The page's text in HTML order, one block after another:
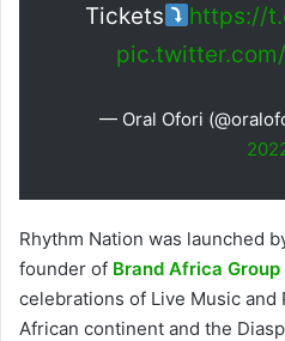
Tickets
https://
— Oral Ofori
Rhythm Nation was launched
founder of Brand Africa Group
celebrations of Live Music
African continent and the